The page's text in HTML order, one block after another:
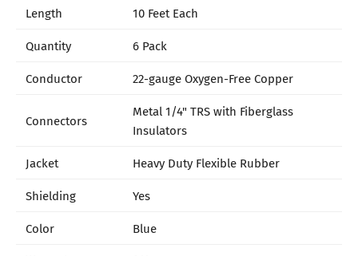
Length
10 Feet Each
Quantity
6 Pack
Conductor
22-gauge Oxygen-Free Copper
Connectors
Metal 1/4" TRS with Fiberglass
Insulators
Jacket
Heavy Duty Flexible Rubber
Shielding
Yes
Color
Blue